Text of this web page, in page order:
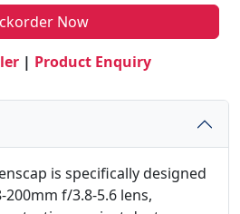
Now
| Product Enquiry
is specifically designed
f/3.8-5.6 lens,